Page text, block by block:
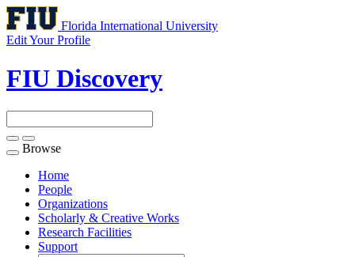
Florida International University
Edit Your Profile
FIU Discovery
Toggle
navigation
Browse
Home
People
Organizations
Scholarly & Creative Works
Research Facilities
Support